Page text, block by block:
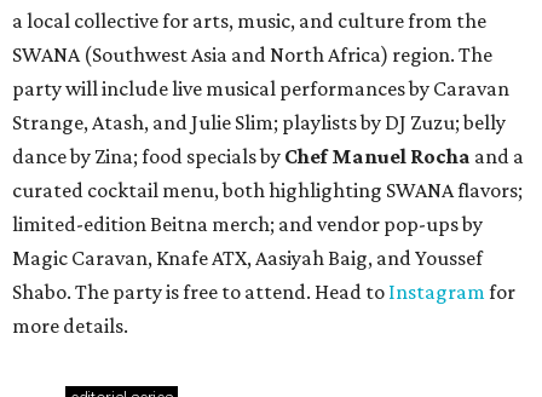
a local collective for arts, music, and culture from the
SWANA (Southwest Asia and North Africa) region. The
party will include live musical performances by Caravan
Strange, Atash, and Julie Slim; playlists by DJ Zuzu; belly
dance by Zina; food specials by Chef Manuel Rocha and a
curated cocktail menu, both highlighting SWANA flavors;
limited-edition Beitna merch; and vendor pop-ups by
Magic Caravan, Knafe ATX, Aasiyah Baig, andYoussef
Shabo. The party is free to attend. Head to Instagramfor
more details.